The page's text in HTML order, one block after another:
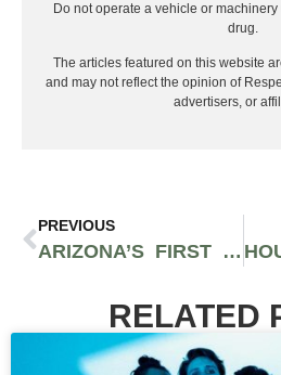
Do not operate a vehicle or
drug.
The articles featured on this website
and may not reflect the opinion of
advertisers, or
PREVIOUS
ARIZONA’S FIRST CANNABIS-FRIENDLY HOTEL SHOWS PROMISING FUTURE FOR NORMALIZATION IN THE GRAND CANYON STATE
RELATED